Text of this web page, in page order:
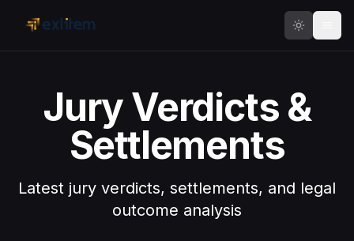
Jury Verdicts &
Settlements
Latest jury verdicts, settlements, and legal
outcome analysis